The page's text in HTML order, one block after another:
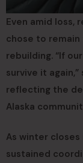
Even amid loss,
chose to
rebuilding. “If
survive it
reflecting the
Alaska
As winter
sustained